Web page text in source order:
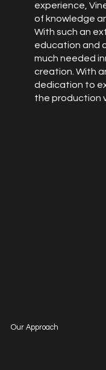
experience,
of knowledge
With such an
education and
much needed
creation. With
dedication to
the production
Our Approach